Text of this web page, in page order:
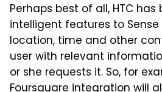
Perhaps best of all, HTC
intelligent features to
location, time and other
user with relevant
or she requests it. So, for